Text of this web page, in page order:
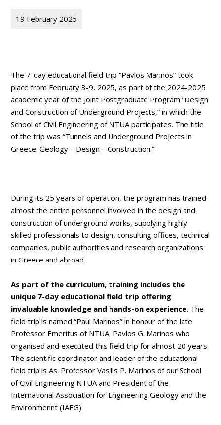
19 February 2025
The 7-day educational field trip “Pavlos Marinos” took
place from February 3-9, 2025, as part of the 2024-2025
academic year of the Joint Postgraduate Program “Design
and Construction of Underground Projects,” in which the
School of Civil Engineering of NTUA participates. The title
of the trip was “Tunnels and Underground Projects in
Greece. Geology – Design – Construction.”
During its 25 years of operation, the program has trained
almost the entire personnel involved in the design and
construction of underground works, supplying highly
skilled professionals to design, consulting offices, technical
companies, public authorities and research organizations
in Greece and abroad.
As part of the curriculum, training includes the
unique 7-day educational field trip offering
invaluable knowledge and hands-on experience. The
field trip is named “Paul Marinos” in honour of the late
Professor Emeritus of NTUA, Pavlos G. Marinos who
organised and executed this field trip for almost 20 years.
The scientific coordinator and leader of the educational
field trip is As. Professor Vasilis P. Marinos of our School
of Civil Engineering NTUA and President of the
International Association for Engineering Geology and the
Environmennt (IAEG).